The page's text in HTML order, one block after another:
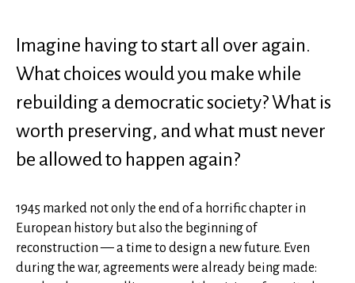
Imagine having to start all over again.
What choices would you make while
rebuilding a democratic society? What is
worth preserving, and what must never
be allowed to happen again?
1945 marked not only the end of a horrific chapter in
European history but also the beginning of
reconstruction — a time to design a new future. Even
during the war, agreements were already being made: